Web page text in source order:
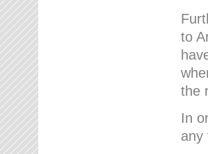
to
the
In
any